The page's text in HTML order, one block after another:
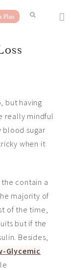
Plan
but having
really mindful
blood sugar
when it
the contain a
majority of
of the time,
but if the
Besides,
Glycemic